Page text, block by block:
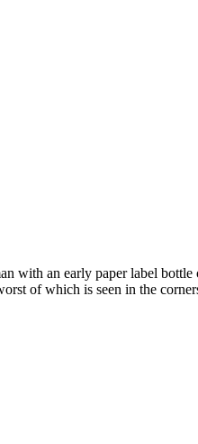
with an early paper label
of which is seen in the